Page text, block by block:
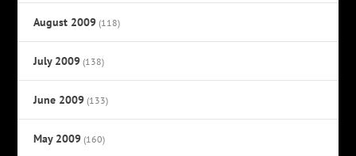
August 2009 (118)
July 2009 (138)
June 2009 (133)
May 2009 (160)